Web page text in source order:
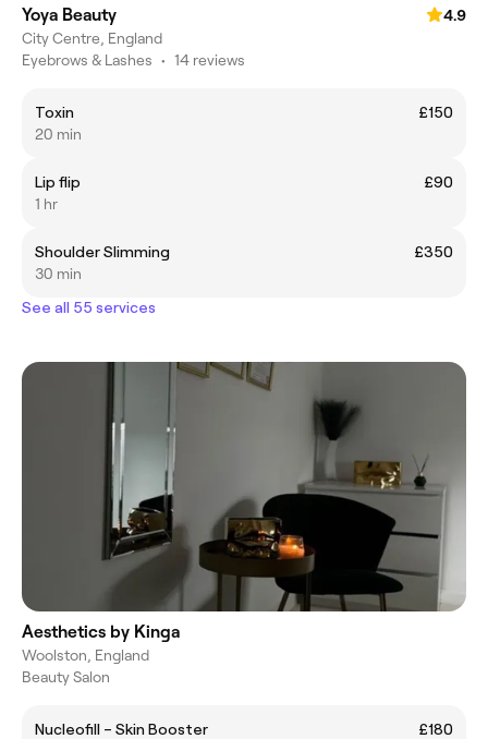
Yoya Beauty
4.9
City Centre, England
Eyebrows & Lashes • 14 reviews
Toxin
£150
20 min
Lip flip
£90
1 hr
Shoulder Slimming
£350
30 min
See all 55 services
Aesthetics by Kinga
Woolston, England
Beauty Salon
Nucleofill – Skin Booster
£180